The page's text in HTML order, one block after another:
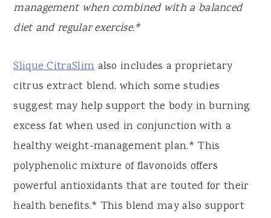
management when combined with a balanced
diet and regular exercise.*
Slique CitraSlimalso includes a proprietary
citrus extract blend, which some studies
suggest may help support the body in burning
excess fat when used in conjunction with a
healthy weight-management plan.* This
polyphenolic mixture of flavonoids offers
powerful antioxidants that are touted for their
health benefits.* This blend may also support